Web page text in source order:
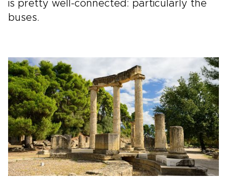
is pretty well-connected: particularly the
buses.